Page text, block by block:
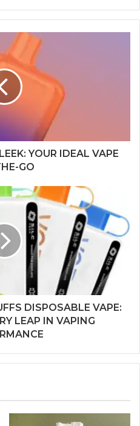
YOUR IDEAL VAPE
GO
DISPOSABLE VAPE:
LEAP IN VAPING